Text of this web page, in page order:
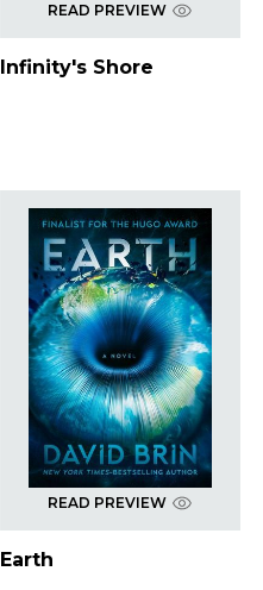
READ PREVIEW
Infinity's Shore
READ PREVIEW
Earth